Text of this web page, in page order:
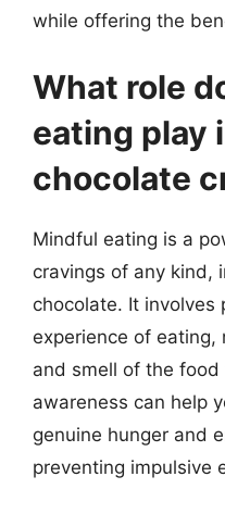
while offering the
What role
eating play
chocolate
Mindful eating is a
cravings of any kind,
chocolate. It
experience of
and smell of the
awareness can help
genuine hunger and
preventing impulsive